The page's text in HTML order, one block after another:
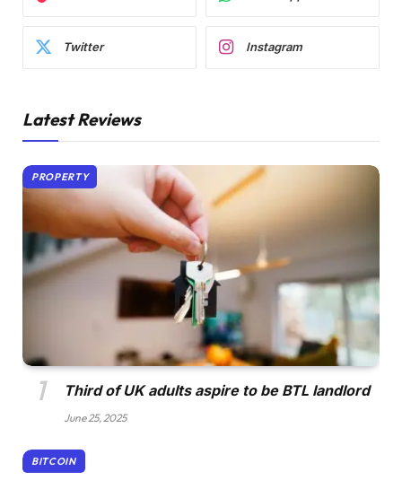
Twitter Instagram
Latest Reviews
PROPERTY
Third of UK adults aspire to be BTL landlord
June 25, 2025
BITCOIN